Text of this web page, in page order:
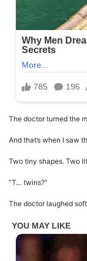
The doctor turned the
And that’s when I saw
Two tiny shapes. Two
“T… twins?”
The doctor laughed